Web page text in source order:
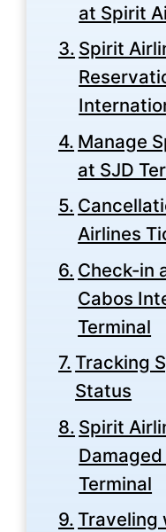
at Spirit
Spirit
Manage
at SJD
Airlines
Check-in
Cabos
Terminal
Tracking
Status
Spirit
Terminal
Traveling